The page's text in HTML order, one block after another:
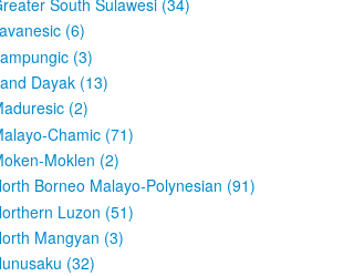
South Sulawesi (34)
(6)
(3)
Dayak (13)
(2)
Chamic (71)
Moklen (2)
Borneo Malayo-Polynesian (91)
Luzon (51)
Mangyan (3)
(32)